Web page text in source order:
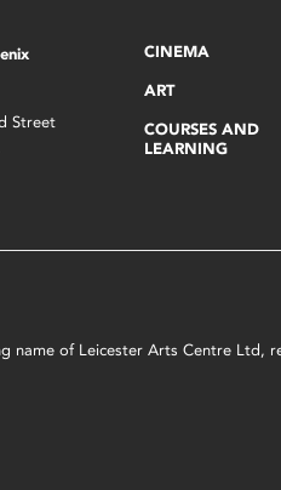
Street
CINEMA
ART
COURSES AND
LEARNING
of Leicester Arts Centre Ltd,